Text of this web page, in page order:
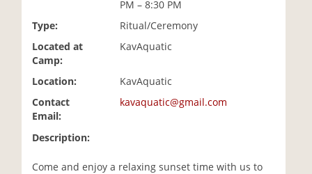
PM – 8:30 PM
Type:
Ritual/Ceremony
Located at
Camp:
KavAquatic
Location:
KavAquatic
Contact
Email:
kavaquatic@gmail.com
Description:
Come and enjoy a relaxing sunset time with us to